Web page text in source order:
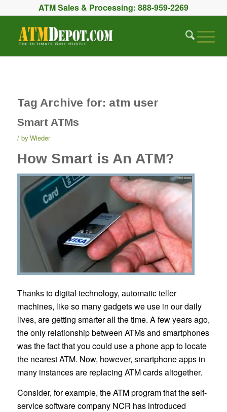
ATM Sales & Processing: 888-959-2269
Tag Archive for: atm user
Smart ATMs
by Wieder
How Smart is An ATM?
Thanks to digital technology, automatic teller
machines, like so many gadgets we use in our daily
lives, are getting smarter all the time. A few years ago,
the only relationship between ATMs and smartphones
was the fact that you could use a phone app to locate
the nearest ATM. Now, however, smartphone apps in
many instances are replacing ATM cards altogether.
Consider, for example, the ATM program that the self-
service software company NCR has introduced